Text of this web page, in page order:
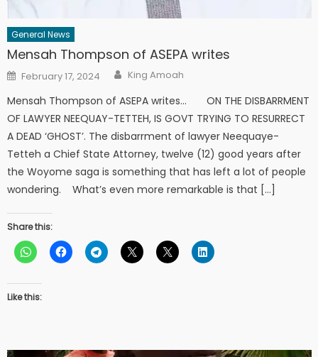
General News
Mensah Thompson of ASEPA writes
Posted
on
February 17, 2024 Author
King Amoah
Mensah Thompson of ASEPA writes… ON THE DISBARRMENT
OF LAWYER NEEQUAY-TETTEH, IS GOVT TRYING TO RESURRECT
A DEAD ‘GHOST’. The disbarrment of lawyer Neequaye-
Tetteh a Chief State Attorney, twelve (12) good years after
the Woyome saga is something that has left a lot of people
wondering. What’s even more remarkable is that […]
Share this:
Like this: